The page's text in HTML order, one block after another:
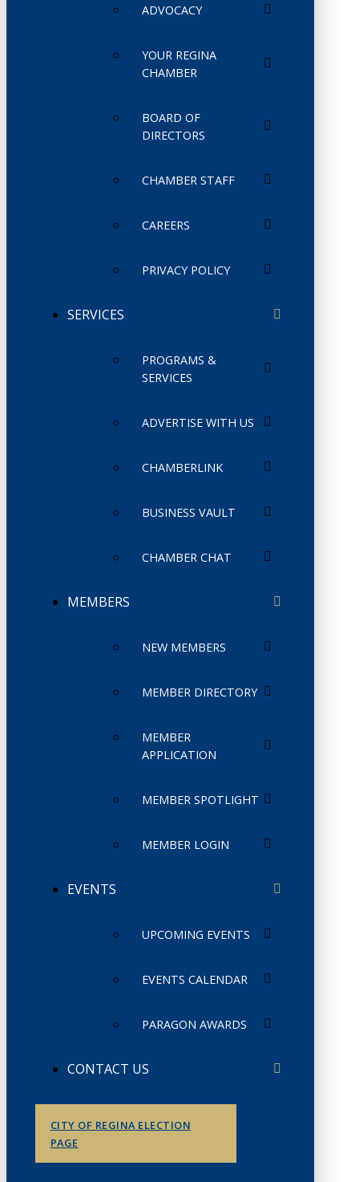
ADVOCACY
YOUR REGINA
CHAMBER
BOARD OF
DIRECTORS
CHAMBER STAFF
CAREERS
PRIVACY POLICY
SERVICES
PROGRAMS &
SERVICES
ADVERTISE WITH US
CHAMBERLINK
BUSINESS VAULT
CHAMBER CHAT
MEMBERS
NEW MEMBERS
MEMBER DIRECTORY
MEMBER
APPLICATION
MEMBER SPOTLIGHT
MEMBER LOGIN
EVENTS
UPCOMING EVENTS
EVENTS CALENDAR
PARAGON AWARDS
CONTACT US
CITY OF REGINA ELECTION
PAGE